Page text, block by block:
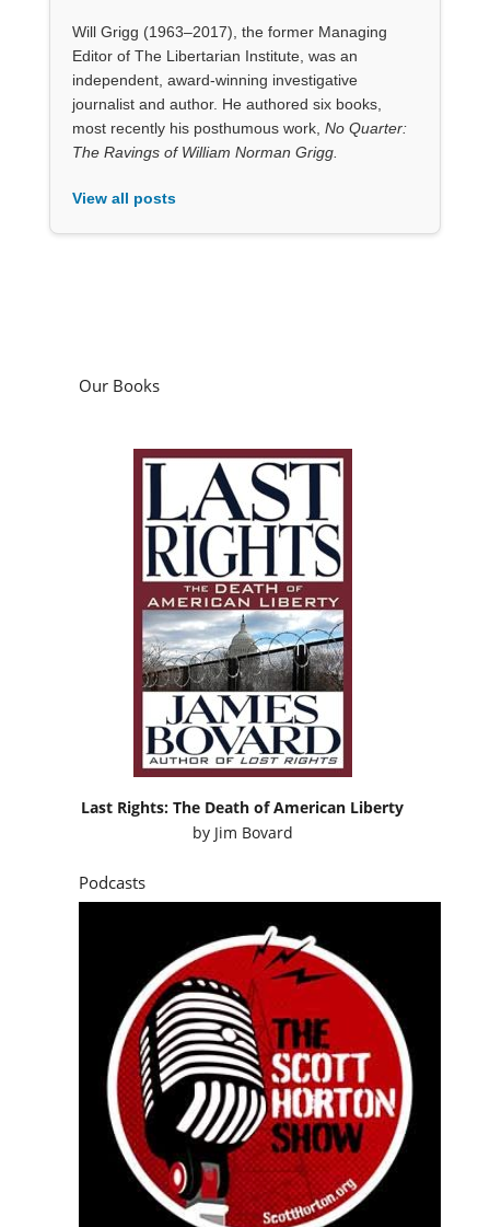
Will Grigg (1963–2017), the former Managing
Editor of The Libertarian Institute, was an
independent, award-winning investigative
journalist and author. He authored six books,
most recently his posthumous work, No Quarter:
The Ravings of William Norman Grigg.
View all posts
Our Books
Last Rights: The Death of American Liberty
by Jim Bovard
Podcasts